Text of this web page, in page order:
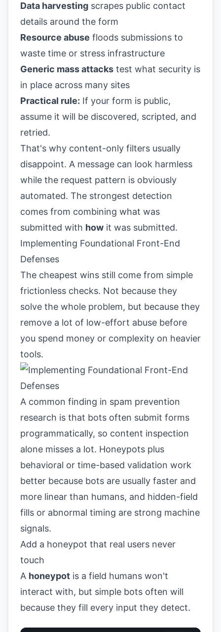
Data harvesting scrapes public contact
details around the form
Resource abuse floods submissions to
waste time or stress infrastructure
Generic mass attacks test what security is
in place across many sites
Practical rule: If your form is public,
assume it will be discovered, scripted, and
retried.
That's why content-only filters usually
disappoint. A message can look harmless
while the request pattern is obviously
automated. The strongest detection
comes from combining what was
submitted with how it was submitted.
Implementing Foundational Front-End
Defenses
The cheapest wins still come from simple
frictionless checks. Not because they
solve the whole problem, but because they
remove a lot of low-effort abuse before
you spend money or complexity on heavier
tools.
A common finding in spam prevention
research is that bots often submit forms
programmatically, so content inspection
alone misses a lot. Honeypots plus
behavioral or time-based validation work
better because bots are usually faster and
more linear than humans, and hidden-field
fills or abnormal timing are strong machine
signals.
Add a honeypot that real users never
touch
A honeypot is a field humans won't
interact with, but simple bots often will
because they fill every input they detect.